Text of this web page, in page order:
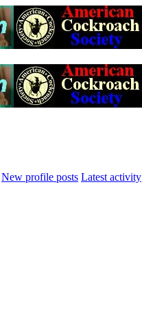
New profile posts Latest activity